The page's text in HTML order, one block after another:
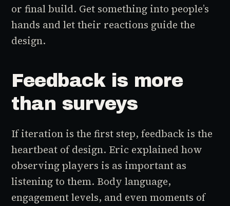
or final build. Get something into people’s
hands and let their reactions guide the
design.
Feedback is more
than surveys
If iteration is the first step, feedback is the
heartbeat of design. Eric explained how
observing players is as important as
listening to them. Body language,
engagement levels, and even moments of